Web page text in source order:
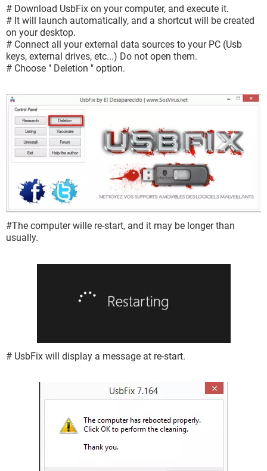
# Download UsbFix on your computer, and execute it.
# It will launch automatically, and a shortcut will be created
on your desktop.
# Connect all your external data sources to your PC (Usb
keys, external drives, etc...) Do not open them.
# Choose " Deletion " option.
#The computer wille re-start, and it may be longer than
usually.
# UsbFix will display a message at re-start.